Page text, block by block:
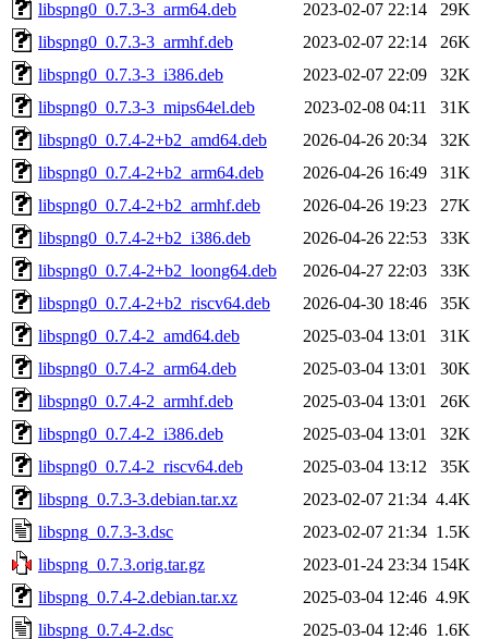
libspng0_0.7.3-3_arm64.deb
2023-02-07 22:14
29K
libspng0_0.7.3-3_armhf.deb
2023-02-07 22:14
26K
libspng0_0.7.3-3_i386.deb
2023-02-07 22:09
32K
libspng0_0.7.3-3_mips64el.deb
2023-02-08 04:11
31K
libspng0_0.7.4-2+b2_amd64.deb
2026-04-26 20:34
32K
libspng0_0.7.4-2+b2_arm64.deb
2026-04-26 16:49
31K
libspng0_0.7.4-2+b2_armhf.deb
2026-04-26 19:23
27K
libspng0_0.7.4-2+b2_i386.deb
2026-04-26 22:53
33K
libspng0_0.7.4-2+b2_loong64.deb
2026-04-27 22:03
33K
libspng0_0.7.4-2+b2_riscv64.deb
2026-04-30 18:46
35K
libspng0_0.7.4-2_amd64.deb
2025-03-04 13:01
31K
libspng0_0.7.4-2_arm64.deb
2025-03-04 13:01
30K
libspng0_0.7.4-2_armhf.deb
2025-03-04 13:01
26K
libspng0_0.7.4-2_i386.deb
2025-03-04 13:01
32K
libspng0_0.7.4-2_riscv64.deb
2025-03-04 13:12
35K
libspng_0.7.3-3.debian.tar.xz
2023-02-07 21:34 4.4K
libspng_0.7.3-3.dsc
2023-02-07 21:34 1.5K
libspng_0.7.3.orig.tar.gz
2023-01-24 23:34 154K
libspng_0.7.4-2.debian.tar.xz
2025-03-04 12:46 4.9K
libspng_0.7.4-2.dsc
2025-03-04 12:46 1.6K